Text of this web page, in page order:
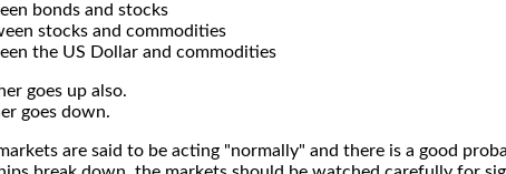
bonds and stocks
stocks and commodities
the US Dollar and commodities
goes up also.
goes down.
are said to be acting "normally" and there is a good